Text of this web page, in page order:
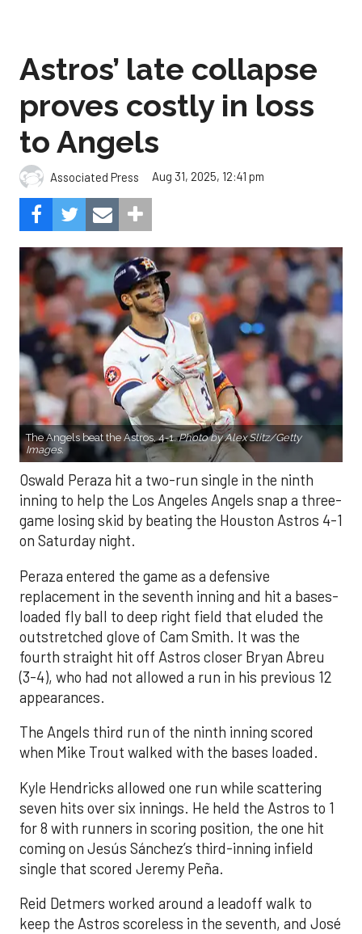
Astros’ late collapse
proves costly in loss
to Angels
Associated Press Aug 31, 2025, 12:41 pm
The Angels beat the Astros, 4-1.Photo by Alex Slitz/Getty
Images.
Oswald Peraza hit a two-run single in the ninth
inning to help the Los Angeles Angels snap a three-
game losing skid by beating the Houston Astros 4-1
on Saturday night.
Peraza entered the game as a defensive
replacement in the seventh inning and hit a bases-
loaded fly ball to deep right field that eluded the
outstretched glove of Cam Smith. It was the
fourth straight hit off Astros closer Bryan Abreu
(3-4), who had not allowed a run in his previous 12
appearances.
The Angels third run of the ninth inning scored
when Mike Trout walked with the bases loaded.
Kyle Hendricks allowed one run while scattering
seven hits over six innings. He held the Astros to 1
for 8 with runners in scoring position, the one hit
coming on Jesús Sánchez’s third-inning infield
single that scored Jeremy Peña.
Reid Detmers worked around a leadoff walk to
keep the Astros scoreless in the seventh, and José